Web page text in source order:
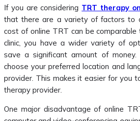
If you are considering TRT therapy
that there are a variety of factors to
cost of online TRT can be
clinic, you have a wider variety of
save a significant amount of money.
choose your preferred location and
provider. This makes it easier for you
therapy provider.
One major disadvantage of online